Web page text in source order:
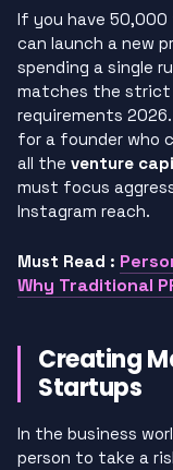
If you have
can launch a new
spending a single
matches the strict
requirements
for a founder who
all the venture
must focus
Instagram reach.
Must Read :
Why Traditional
Creating
Startups
In the business
person to take a